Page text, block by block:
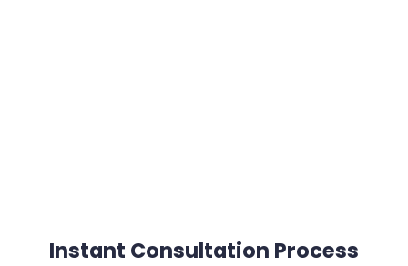
Instant Consultation Process